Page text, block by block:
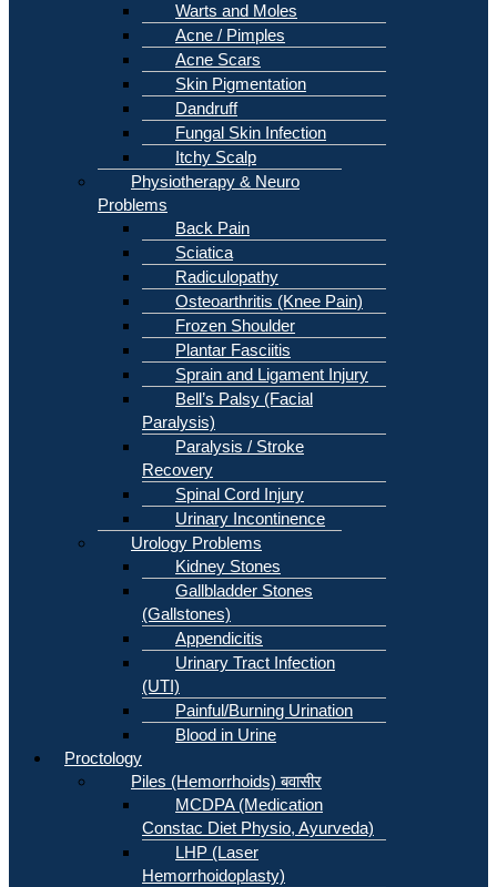
Warts and Moles
Acne / Pimples
Acne Scars
Skin Pigmentation
Dandruff
Fungal Skin Infection
Itchy Scalp
Physiotherapy & Neuro
Problems
Back Pain
Sciatica
Radiculopathy
Osteoarthritis (Knee Pain)
Frozen Shoulder
Plantar Fasciitis
Sprain and Ligament Injury
Bell’s Palsy (Facial
Paralysis)
Paralysis / Stroke
Recovery
Spinal Cord Injury
Urinary Incontinence
Urology Problems
Kidney Stones
Gallbladder Stones
(Gallstones)
Appendicitis
Urinary Tract Infection
(UTI)
Painful/Burning Urination
Blood in Urine
Proctology
Piles (Hemorrhoids) बवासीर
MCDPA (Medication
Constac Diet Physio, Ayurveda)
LHP (Laser
Hemorrhoidoplasty)